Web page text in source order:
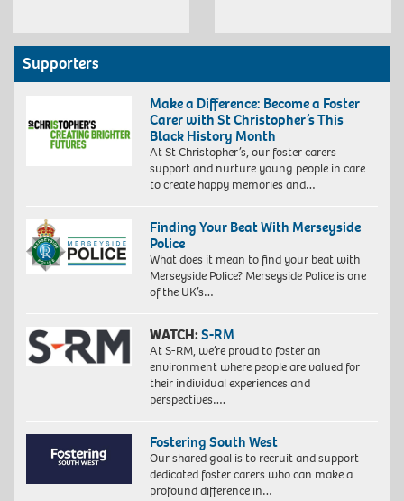
Supporters
Make a Difference: Become a Foster
Carer with St Christopher’s This
Black History Month
At St Christopher’s, our foster carers
support and nurture young people in care
to create happy memories and…
Finding Your Beat With Merseyside
Police
What does it mean to find your beat with
Merseyside Police? Merseyside Police is one
of the UK’s…
WATCH:S-RM
At S-RM, we’re proud to foster an
environment where people are valued for
their individual experiences and
perspectives….
Fostering South West
Our shared goal is to recruit and support
dedicated foster carers who can make a
profound difference in…